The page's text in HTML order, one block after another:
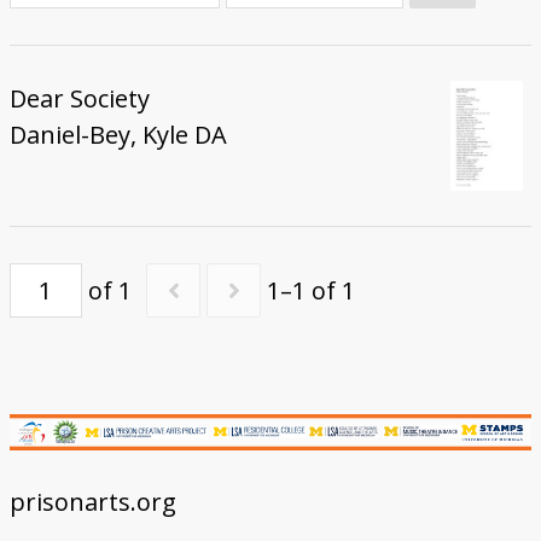
Donate
Dear Society
Daniel-Bey, Kyle DA
of 1 1–1 of 1
prisonarts.org